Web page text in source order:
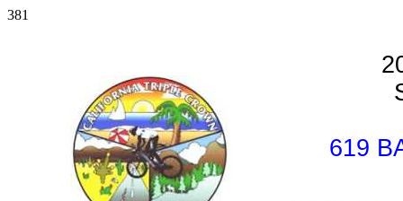
381
619